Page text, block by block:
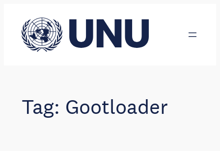
content
Tag: Gootloader